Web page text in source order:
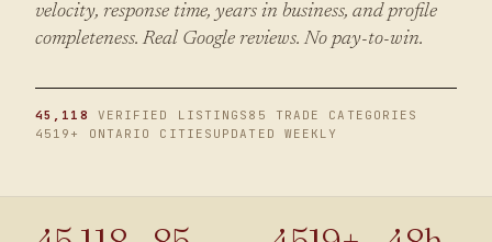
velocity, response time, years in business, and profile
completeness. Real Google reviews. No pay-to-win.
45,118 VERIFIED LISTINGS 85 TRADE CATEGORIES
4519 + ONTARIO CITIES UPDATED WEEKLY